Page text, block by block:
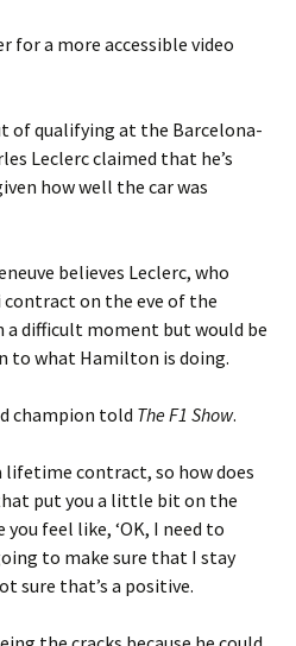
for a more accessible video
of qualifying at the Barcelona-
Leclerc claimed that he’s
how well the car was
believes Leclerc, who
contract on the eve of the
a difficult moment but would be
to what Hamilton is doing.
champion told The F1 Show.
lifetime contract, so how does
put you a little bit on the
feel like, ‘OK, I need to
to make sure that I stay
sure that’s a positive.